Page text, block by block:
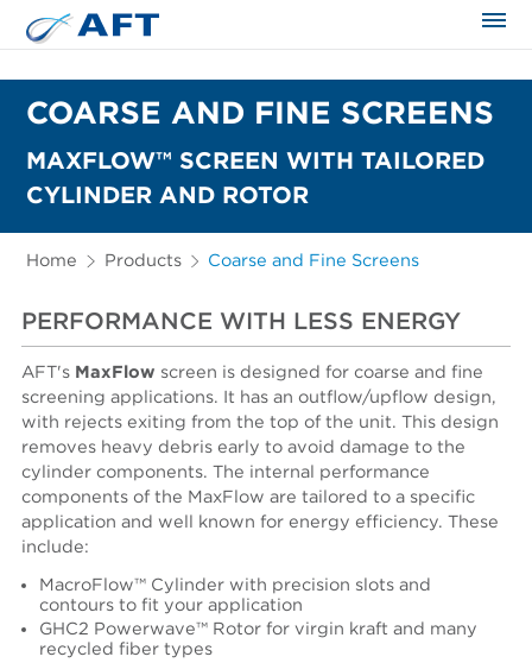
COARSE AND FINE SCREENS
MAXFLOW™ SCREEN WITH TAILORED
CYLINDER AND ROTOR
Home Products Coarse and Fine Screens
PERFORMANCE WITH LESS ENERGY
AFT's MaxFlow screen is designed for coarse and fine
screening applications. It has an outflow/upflow design,
with rejects exiting from the top of the unit. This design
removes heavy debris early to avoid damage to the
cylinder components. The internal performance
components of the MaxFlow are tailored to a specific
application and well known for energy efficiency. These
include:
MacroFlow™ Cylinder with precision slots and
contours to fit your application
GHC2 Powerwave™ Rotor for virgin kraft and many
recycled fiber types